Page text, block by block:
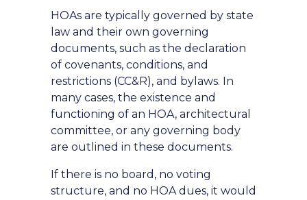
HOAs are typically governed by state
law and their own governing
documents, such as the declaration
of covenants, conditions, and
restrictions (CC&R), and bylaws. In
many cases, the existence and
functioning of an HOA, architectural
committee, or any governing body
are outlined in these documents.
If there is no board, no voting
structure, and no HOA dues, it would